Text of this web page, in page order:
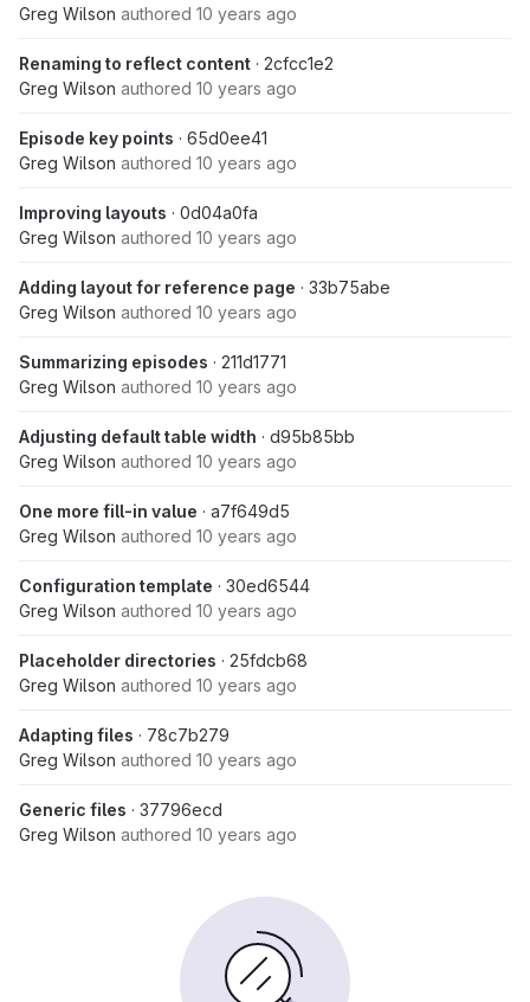
Greg Wilson authored 10 years ago
Renaming to reflect content · 2cfcc1e2
Greg Wilson authored 10 years ago
Episode key points · 65d0ee41
Greg Wilson authored 10 years ago
Improving layouts · 0d04a0fa
Greg Wilson authored 10 years ago
Adding layout for reference page · 33b75abe
Greg Wilson authored 10 years ago
Summarizing episodes · 211d1771
Greg Wilson authored 10 years ago
Adjusting default table width · d95b85bb
Greg Wilson authored 10 years ago
One more fill-in value · a7f649d5
Greg Wilson authored 10 years ago
Configuration template · 30ed6544
Greg Wilson authored 10 years ago
Placeholder directories · 25fdcb68
Greg Wilson authored 10 years ago
Adapting files · 78c7b279
Greg Wilson authored 10 years ago
Generic files · 37796ecd
Greg Wilson authored 10 years ago